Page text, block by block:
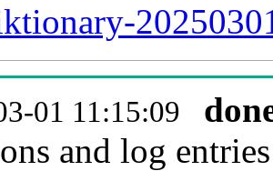
01 11:15:09
and log entries